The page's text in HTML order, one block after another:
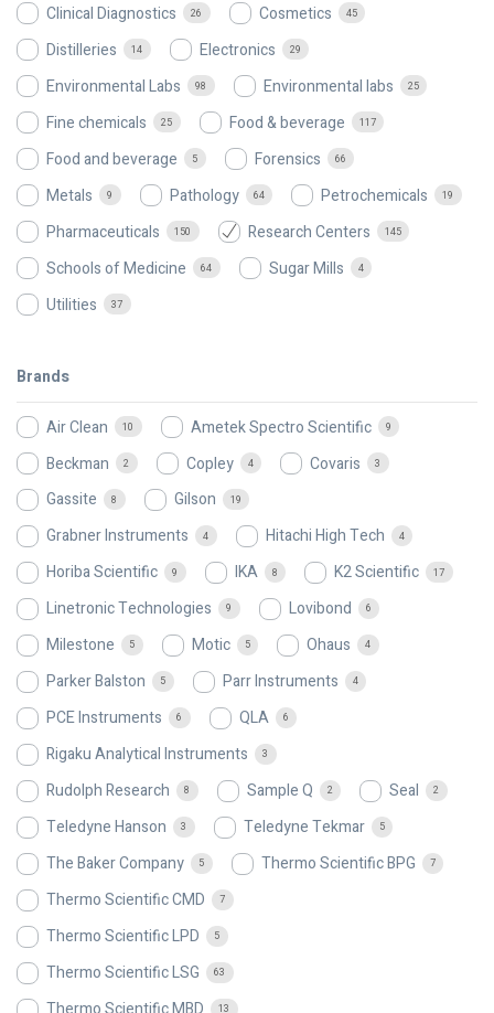
Clinical Diagnostics 26 Cosmetics 45
Distilleries 14 Electronics 29
Environmental Labs 98 Environmental labs 25
Fine chemicals 25 Food & beverage 117
Food and beverage 5 Forensics 66
Metals 9 Pathology 64 Petrochemicals 19
Pharmaceuticals 150 Research Centers 145
Schools of Medicine 64 Sugar Mills 4
Utilities 37
Brands
Air Clean 10 Ametek Spectro Scientific 9
Beckman 2 Copley 4 Covaris 3
Gassite 8 Gilson 19
Grabner Instruments 4 Hitachi High Tech 4
Horiba Scientific 9 IKA 8 K2 Scientific 17
Linetronic Technologies 9 Lovibond 6
Milestone 5 Motic 5 Ohaus 4
Parker Balston 5 Parr Instruments 4
PCE Instruments 6 QLA 6
Rigaku Analytical Instruments 3
Rudolph Research 8 Sample Q 2 Seal 2
Teledyne Hanson 3 Teledyne Tekmar 5
The Baker Company 5 Thermo Scientific BPG 7
Thermo Scientific CMD 7
Thermo Scientific LPD 5
Thermo Scientific LSG 63
13